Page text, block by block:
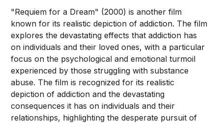
"Requiem for a Dream" (2000) is another film
known for its realistic depiction of addiction. The film
explores the devastating effects that addiction has
on individuals and their loved ones, with a particular
focus on the psychological and emotional turmoil
experienced by those struggling with substance
abuse. The film is recognized for its realistic
depiction of addiction and the devastating
consequences it has on individuals and their
relationships, highlighting the desperate pursuit of